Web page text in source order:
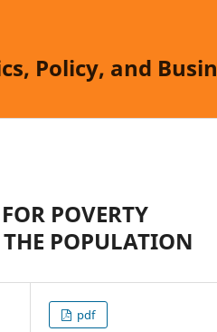
Policy, and
POVERTY
POPULATION
pdf